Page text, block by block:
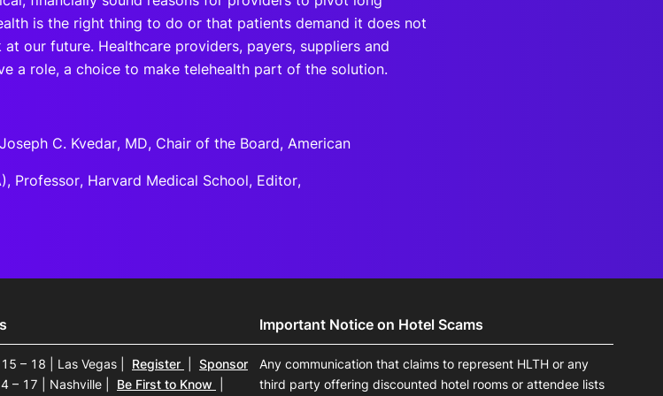
is the right thing to do or that patients demand it does not
our future. Healthcare providers, payers, suppliers and
a role, a choice to make telehealth part of the solution.
C. Kvedar, MD, Chair of the Board, American
Professor, Harvard Medical School, Editor,
– 18 | Las Vegas Register
Sponsor
– 17 | Nashville
Be First to Know
Important Notice on Hotel Scams
Any communication that claims to represent HLTH or any
third party offering discounted hotel rooms or attendee lists